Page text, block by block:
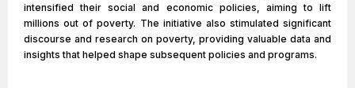
intensified their social and economic policies, aiming to lift
millions out of poverty. The initiative also stimulated significant
discourse and research on poverty, providing valuable data and
insights that helped shape subsequent policies and programs.